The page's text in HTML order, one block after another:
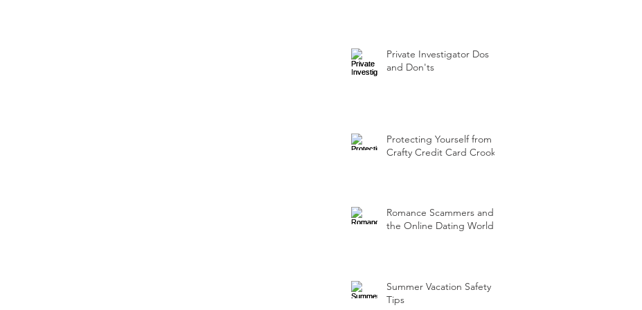
Private Investigator Dos
and Don'ts
Protecting Yourself from
Crafty Credit Card Crooks
Romance Scammers and
the Online Dating World
Summer Vacation Safety
Tips